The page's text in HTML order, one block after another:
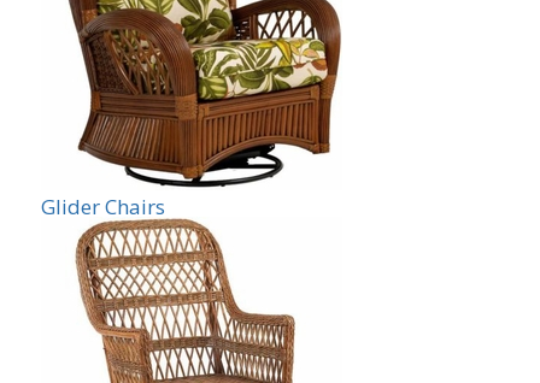
Glider Chairs